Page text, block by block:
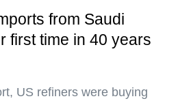
from Saudi
first time in 40 years
US refiners were buying